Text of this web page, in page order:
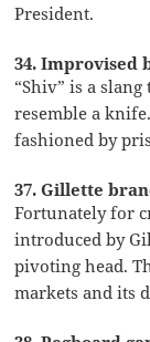
President.
34. Improvised
“Shiv” is a
resemble a
fashioned by
37. Gillette
Fortunately for
introduced by
pivoting head.
markets and its